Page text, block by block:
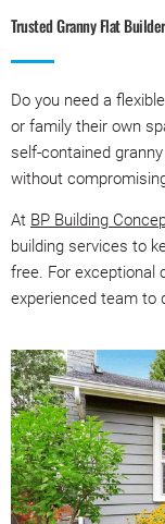
Trusted Granny Flat
Do you need a
or family their own
self-contained
without
At BP Building
building services to
free. For exceptional
experienced team to